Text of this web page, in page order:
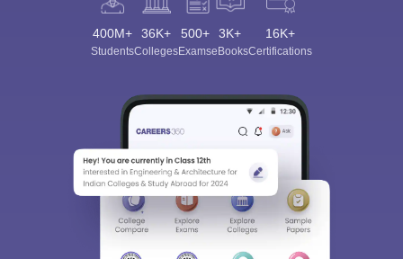
400M+
Students
36K+
Colleges
500+
Exams
3K+
eBooks
16K+
Certifications